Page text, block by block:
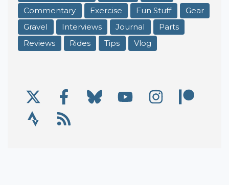
Commentary
Exercise Fun Stuff
Gear
Gravel
Interviews Journal
Parts
Reviews
Rides Tips Vlog
Social LinksX/TwitterFacebookBluesky YouTubeInstagram
Strava